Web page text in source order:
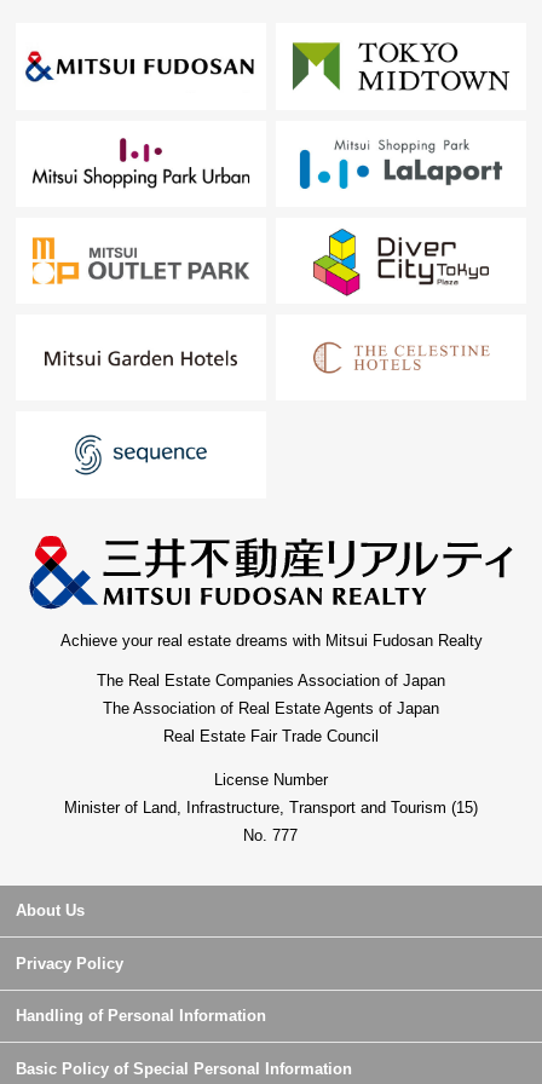
use of the resident
Achieve your real estate dreams with Mitsui Fudosan Realty
The Real Estate Companies Association of Japan
The Association of Real Estate Agents of Japan
Real Estate Fair Trade Council
License Number
Minister of Land, Infrastructure, Transport and Tourism (15)
No. 777
About Us
Privacy Policy
Handling of Personal Information
Basic Policy of Special Personal Information